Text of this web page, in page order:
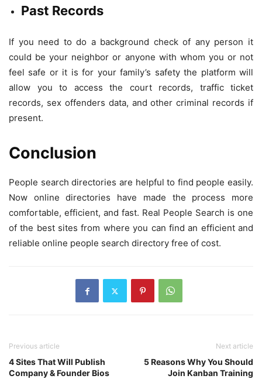
Past Records
If you need to do a background check of any person it
could be your neighbor or anyone with whom you or not
feel safe or it is for your family’s safety the platform will
allow you to access the court records, traffic ticket
records, sex offenders data, and other criminal records if
present.
Conclusion
People search directories are helpful to find people easily.
Now online directories have made the process more
comfortable, efficient, and fast. Real People Search is one
of the best sites from where you can find an efficient and
reliable online people search directory free of cost.
Previous article
4 Sites That Will Publish
Company & Founder Bios
Next article
5 Reasons Why You Should
Join Kanban Training